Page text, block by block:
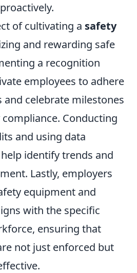
of cultivating a safety
and rewarding safe
a recognition
employees to adhere
and celebrate milestones
Conducting
and using data
identify trends and
Lastly, employers
equipment and
with the specific
ensuring that
not just enforced but